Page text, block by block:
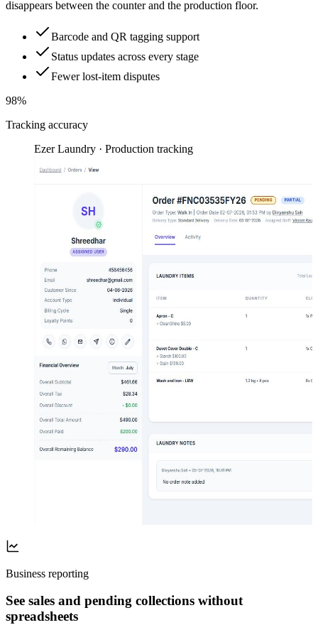
disappears between the counter and the production floor.
Barcode and QR tagging support
Status updates across every stage
Fewer lost-item disputes
98%
Tracking accuracy
Ezer Laundry · Production tracking
Business reporting
See sales and pending collections without
spreadsheets